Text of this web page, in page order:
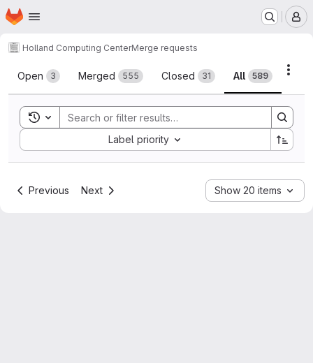
Skip to main content
Homepage
Holland Computing CenterMerge requests
Merge requests
Open 3 Merged 555 Closed 31 All 589
Toggle search history
Label priority
Sort by:
Previous Next Show 20 items